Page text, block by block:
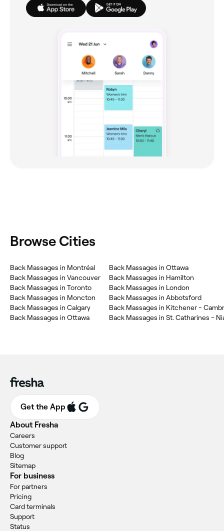
Browse Cities
Back Massages in Montréal
Back Massages in Vancouver
Back Massages in Toronto
Back Massages in Moncton
Back Massages in Calgary
Back Massages in Ottawa
Back Massages in Ottawa
Back Massages in Hamilton
Back Massages in London
Back Massages in Abbotsford
Back Massages in St. Catharines -
Get the App
About Fresha
Careers
Customer support
Blog
Sitemap
For business
For partners
Pricing
Card terminals
Support
Status